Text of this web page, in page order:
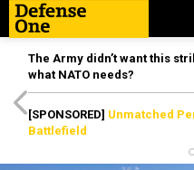
The Army didn’t want this
what NATO needs?
[SPONSORED] Unmatched
Battlefield